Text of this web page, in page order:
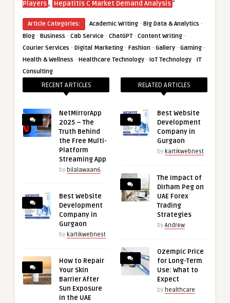
Players , Hepatitis C Market Demand Analysis“
Article Categories: Academic Writing · Big Data & Analytics ·
Blog · Business · Cab Service · ChatGPT· Content Writing ·
Courier Services · Digital Marketing · Fashion · Gallery · Gaming ·
Health & Wellness · Healthcare Technology · IoT Technology · IT
Consulting
RECENT ARTICLES
NetMirrorApp
2025 – The
Truth Behind
the Free Multi-
Platform
Streaming App
by bilalawaan6
Best Website
Development
Company in
Gurgaon
by kartikwebnest
How to Repair
Your Skin
Barrier After
Sun Exposure
in the UAE
RELATED ARTICLES
Best Website
Development
Company in
Gurgaon
by kartikwebnest
The Impact of
Dirham Peg on
UAE Forex
Trading
Strategies
by Andrew
Ozempic Price
for Long-Term
Use: What to
Expect
by healthcare